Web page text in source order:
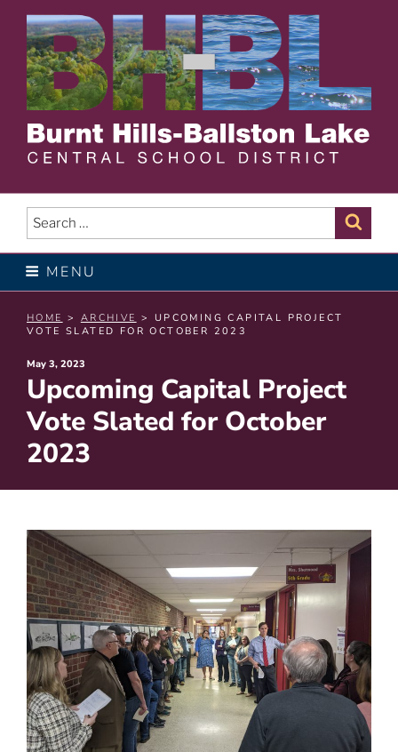
content
BURNT HILLS – BALLSTON
LAKE CENTRAL SCHOOL
DISTRICT
Search
for:
MENU
HOME > ARCHIVE > UPCOMING CAPITAL PROJECT
VOTE SLATED FOR OCTOBER 2023
Posted
on
May 3, 2023
Upcoming Capital Project
Vote Slated for October
2023